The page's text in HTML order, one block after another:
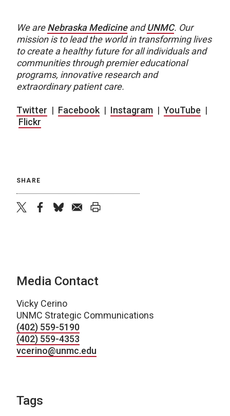
We are Nebraska Medicine and UNMC. Our
mission is to lead the world in transforming lives
to create a healthy future for all individuals and
communities through premier educational
programs, innovative research and
extraordinary patient care.
Twitter | Facebook | Instagram | YouTube |
Flickr
SHARE
Media Contact
Vicky Cerino
UNMC Strategic Communications
(402) 559-5190
(402) 559-4353
vcerino@unmc.edu
Tags